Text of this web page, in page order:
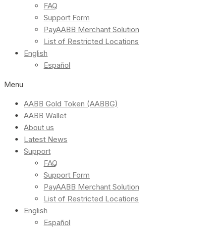
FAQ
Support Form
PayAABB Merchant Solution
List of Restricted Locations
English
Español
Menu
AABB Gold Token (AABBG)
AABB Wallet
About us
Latest News
Support
FAQ
Support Form
PayAABB Merchant Solution
List of Restricted Locations
English
Español